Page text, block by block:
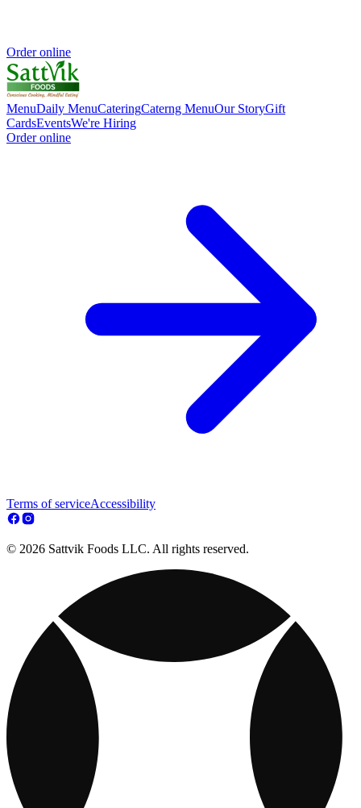
Order online
MenuDaily MenuCateringCaterng MenuOur StoryGift
CardsEventsWe're Hiring
Order online
Terms of serviceAccessibility
© 2026 Sattvik Foods LLC. All rights reserved.